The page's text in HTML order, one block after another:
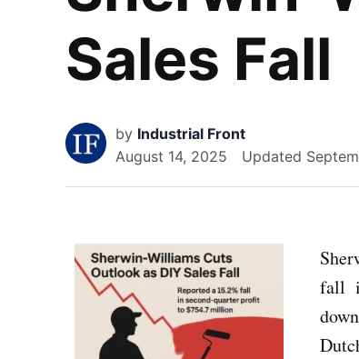
Sales Fall
by Industrial Front
August 14, 2025
Updated
fall